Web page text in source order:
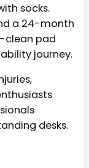
socks.
a 24-month
clean pad
journey.
desks.